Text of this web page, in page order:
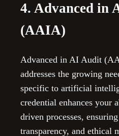
4. Advanced in
(AAIA)
Advanced in AI Audit
addresses the growing
specific to artificial
credential enhances your
driven processes,
transparency, and ethical